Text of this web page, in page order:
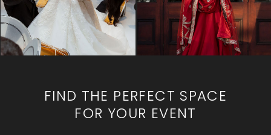
FIND THE PERFECT SPACE
FOR YOUR EVENT